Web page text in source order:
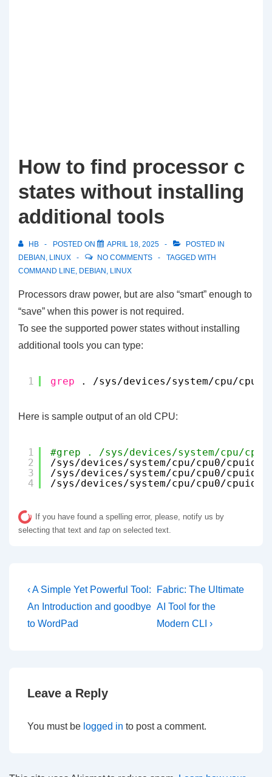
How to find processor c
states without installing
additional tools
HB POSTED ON APRIL 18, 2025
POSTED IN
DEBIAN , LINUX NO COMMENTS
TAGGED WITH
COMMAND LINE, DEBIAN , LINUX
Processors draw power, but are also “smart” enough to
“save” when this power is not required.
To see the supported power states without installing
additional tools you can type:
1 grep . /sys/devices/system/cpu/
Here is sample output of an old CPU:
1
2
3
4
#grep . /sys/devices/system/cpu/
/sys/devices/system/cpu/cpu0/
/sys/devices/system/cpu/cpu0/
/sys/devices/system/cpu/cpu0/
If you have found a spelling error, please, notify us by
selecting that text and tap on selected text.
Post
navigation
Previous
Post
is
‹ A Simple Yet Powerful Tool:
An Introduction and goodbye
to WordPad
Next
Post
is
Fabric: The Ultimate
AI Tool for the
Modern CLI ›
Leave a Reply
You must be logged in to post a comment.